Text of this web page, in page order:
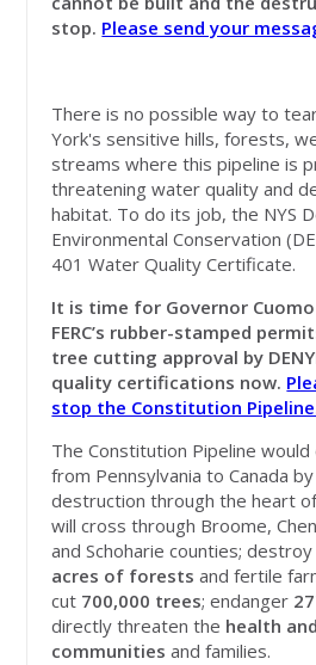
stop. Please send your
There is no possible way to
York's sensitive hills, forests,
streams where this pipeline is
threatening water quality and
habitat. To do its job, the NYS
Environmental Conservation
401 Water Quality Certificate.
It is time for Governor
FERC’s rubber-stamped
tree cutting approval by
quality certifications now.
stop the Constitution
The Constitution Pipeline
from Pennsylvania to Canada
destruction through the heart
will cross through Broome,
and Schoharie counties;
acres of forestsand fertile
cut 700,000 trees; endanger
directly threaten the health
communities and families.